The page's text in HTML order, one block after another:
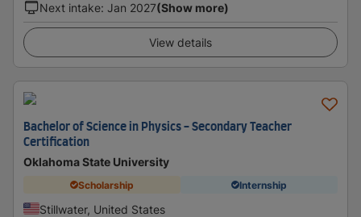
Next intake: Jan 2027(Show more)
View details
Bachelor of Science in Physics - Secondary Teacher
Certification
Oklahoma State University
Scholarship Internship
Stillwater, United States